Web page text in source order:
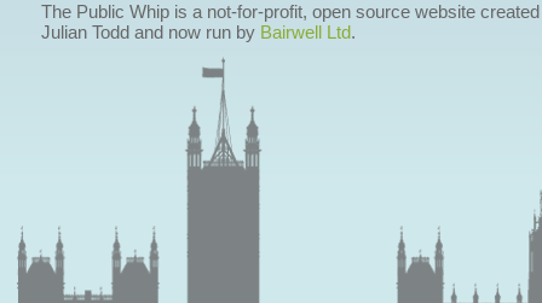
The Public Whip is a not-for-profit, open source website
Julian Todd and now run by Bairwell Ltd.